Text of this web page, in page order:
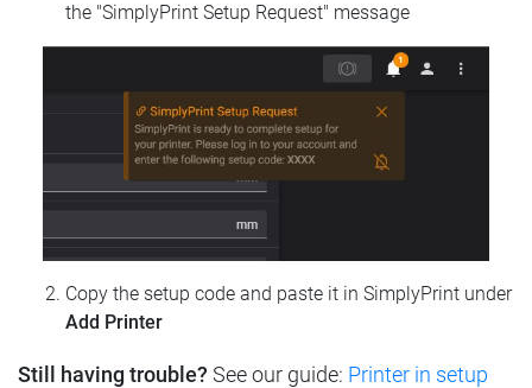
the "SimplyPrint Setup Request" message
Copy the setup code and paste it in SimplyPrint under
Add Printer
Still having trouble? See our guide: Printer in setup